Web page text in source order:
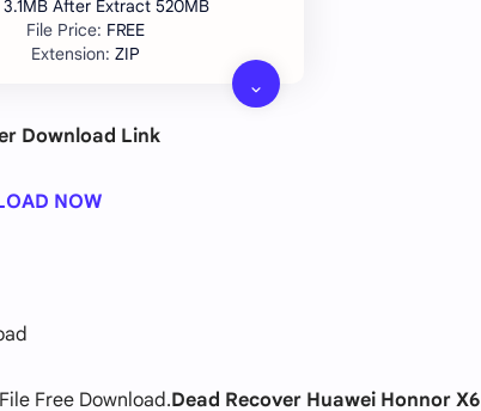
3.1MB After Extract 520MB
FREE
ZIP
Download Link
NOW
Free Download.Dead Recover Huawei Honnor X6